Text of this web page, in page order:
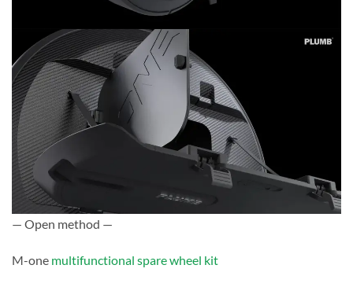
— Open method —
M-one multifunctional spare wheel kit